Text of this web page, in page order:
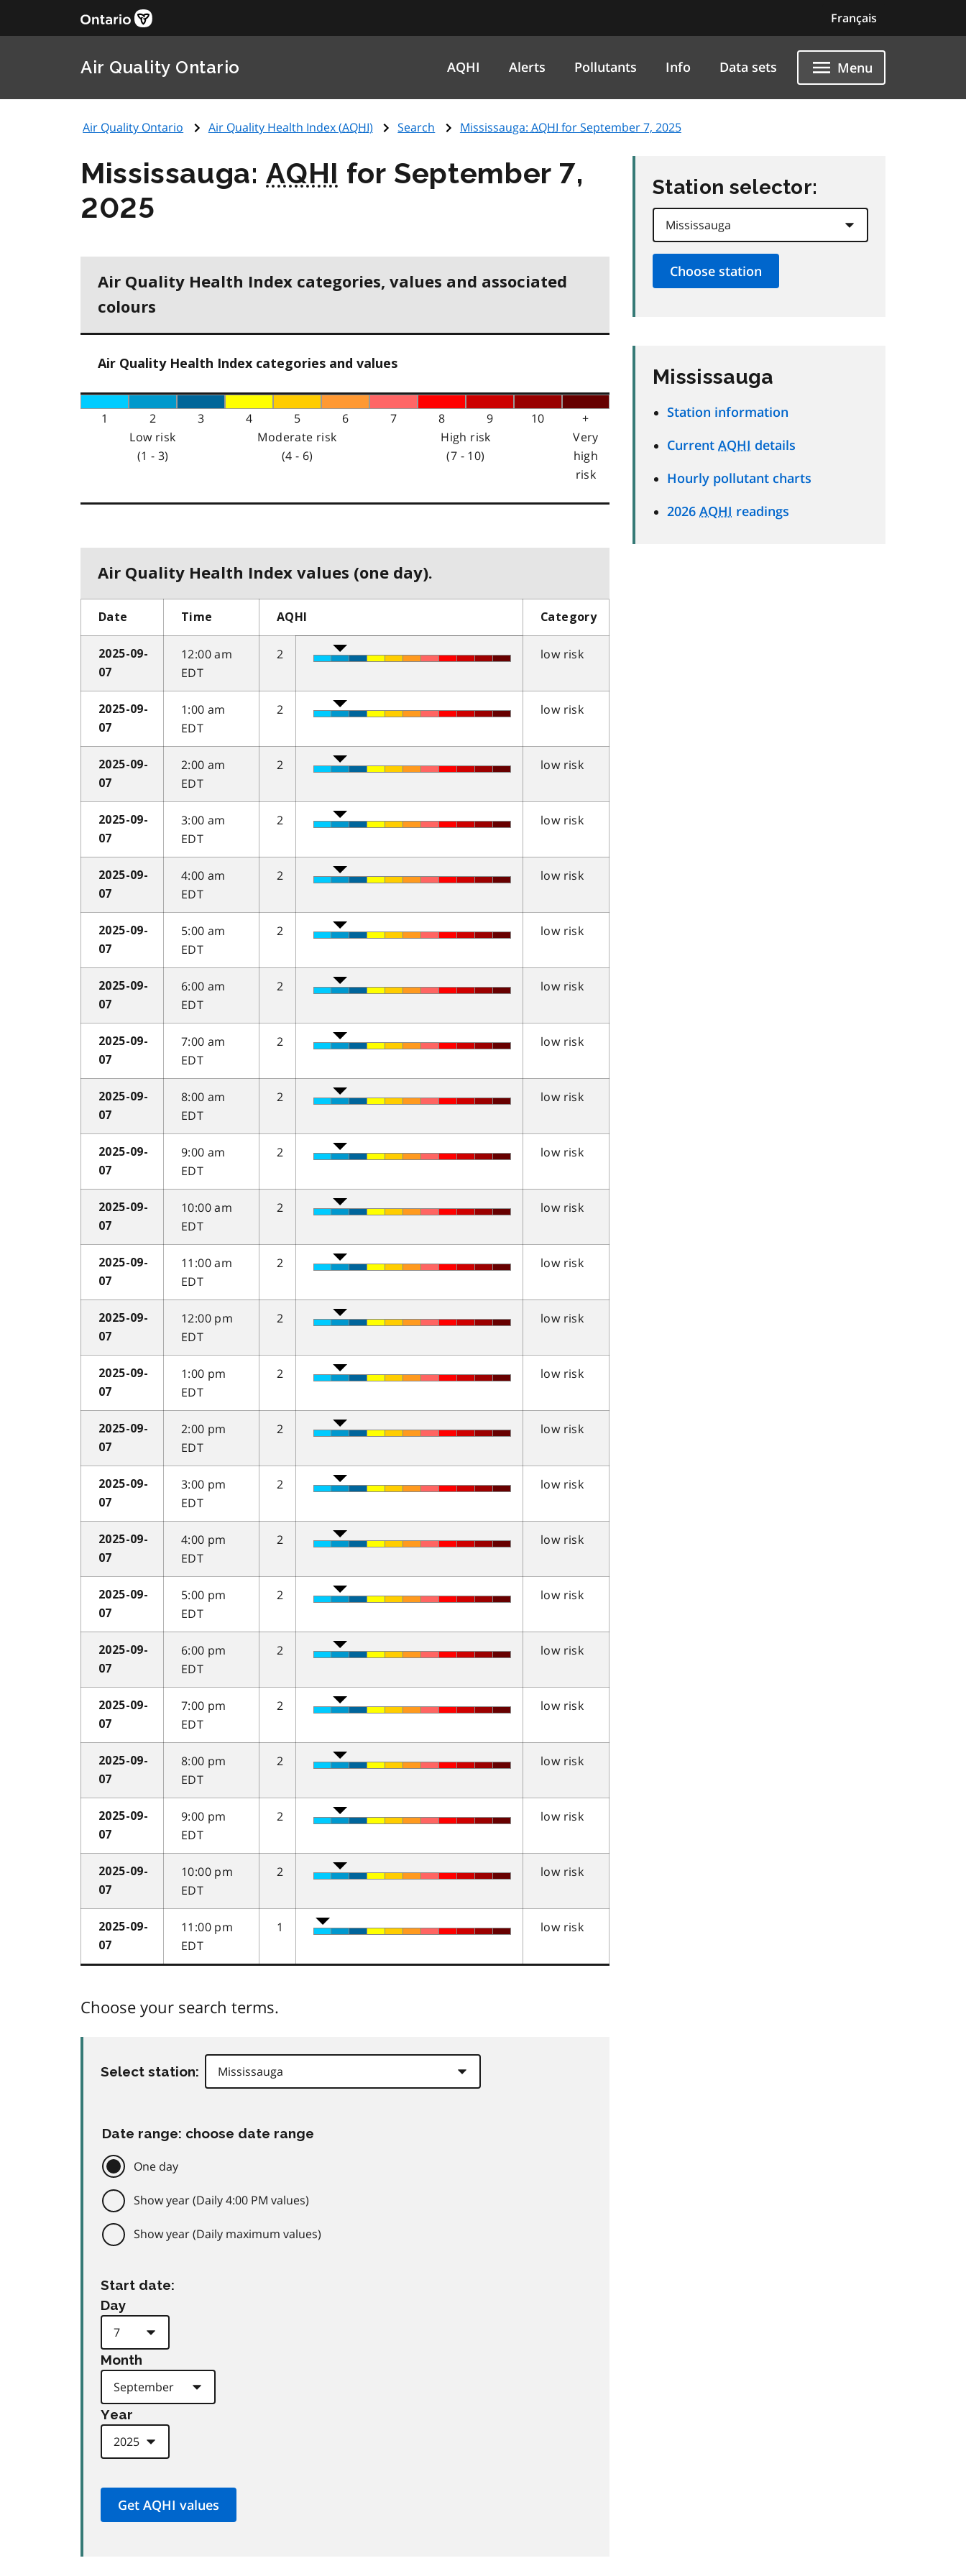
Français
Air Quality Ontario AQHI Alerts Pollutants Info Data sets Menu
Air Quality Ontario Air Quality Health Index (AQHI) Search Mississauga: AQHI for September 7, 2025
Mississauga:AQHI for September 7,
2025
Air Quality Health Index categories, values and associated
colours
Air Quality Health Index categories and values
1 2 3 4 5 6 7 8 9 10
+
Low risk
(1 - 3)
Moderate risk
(4 - 6)
High risk
(7 - 10)
Very
high
risk
Air Quality Health Index values (one day).
Date Time AQHI Category
2025-09-
07
12:00 am
EDT
2 low risk
2025-09-
07
1:00 am
EDT
2 low risk
2025-09-
07
2:00 am
EDT
2 low risk
2025-09-
07
3:00 am
EDT
2 low risk
2025-09-
07
4:00 am
EDT
2 low risk
2025-09-
07
5:00 am
EDT
2 low risk
2025-09-
07
6:00 am
EDT
2 low risk
2025-09-
07
7:00 am
EDT
2 low risk
2025-09-
07
8:00 am
EDT
2 low risk
2025-09-
07
9:00 am
EDT
2 low risk
2025-09-
07
10:00 am
EDT
2 low risk
2025-09-
07
11:00 am
EDT
2 low risk
2025-09-
07
12:00 pm
EDT
2 low risk
2025-09-
07
1:00 pm
EDT
2 low risk
2025-09-
07
2:00 pm
EDT
2 low risk
2025-09-
07
3:00 pm
EDT
2 low risk
2025-09-
07
4:00 pm
EDT
2 low risk
2025-09-
07
5:00 pm
EDT
2 low risk
2025-09-
07
6:00 pm
EDT
2 low risk
2025-09-
07
7:00 pm
EDT
2 low risk
2025-09-
07
8:00 pm
EDT
2 low risk
2025-09-
07
9:00 pm
EDT
2 low risk
2025-09-
07
10:00 pm
EDT
2 low risk
2025-09-
07
11:00 pm
EDT
1 low risk
Choose your search terms.
Select station:
Date range: choose date range
One day
Show year (Daily 4:00 PM values)
Show year (Daily maximum values)
Start date:
Day
Month
Year
Station selector:
Mississauga
Station information
Current AQHI details
Hourly pollutant charts
2026 AQHI readings